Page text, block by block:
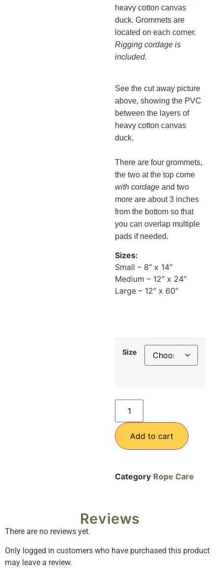
heavy cotton canvas
duck. Grommets are
located on each corner.
Rigging cordage is
included.
See the cut away picture
above, showing the PVC
between the layers of
heavy cotton canvas
duck.
There are four grommets,
the two at the top come
with cordage and two
more are about 3 inches
from the bottom so that
you can overlap multiple
pads if needed.
Sizes:
Small – 8″ x 14″
Medium – 12″ x 24″
Large – 12″ x 60″
Size
Add to cart
Category Rope Care
Reviews
There are no reviews yet.
Only logged in customers who have purchased this product
may leave a review.